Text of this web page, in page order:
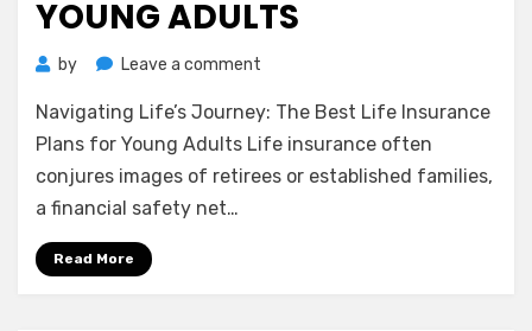
YOUNG ADULTS
by Leave a comment
Life’s
Journey:
The
Navigating Life’s Journey: The Best Life Insurance
Plans for Young Adults Life insurance often
conjures images of retirees or established families,
a financial safety net…
Read More